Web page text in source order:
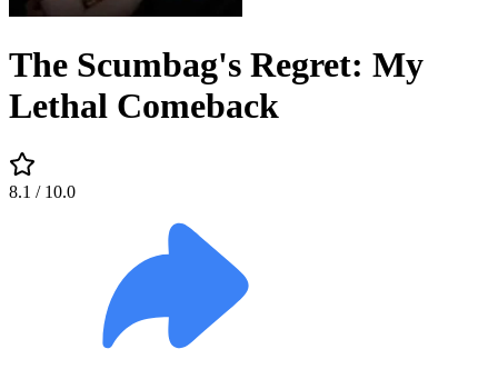
The Scumbag's Regret: My
Lethal Comeback
8.1 / 10.0